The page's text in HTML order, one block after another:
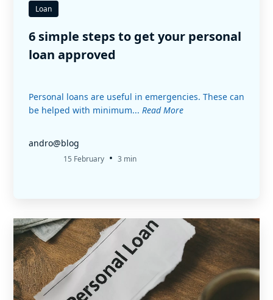
Loan
6 simple steps to get your personal
loan approved
Personal loans are useful in emergencies. These can
be helped with minimum... Read More
andro@blog
15 February • 3 min